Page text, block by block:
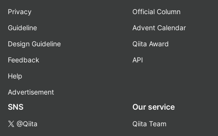
Privacy
Guideline
Design Guideline
Feedback
Help
Advertisement
Official Column
Advent Calendar
Qiita Award
API
SNS
@Qiita
Our service
Qiita Team